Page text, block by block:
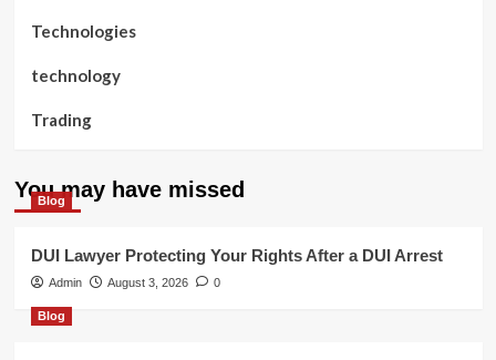
Technologies
technology
Trading
You may have missed
Blog
DUI Lawyer Protecting Your Rights After a DUI Arrest
Admin August 3, 2026 0
Blog